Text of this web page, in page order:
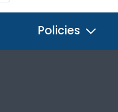
Policies